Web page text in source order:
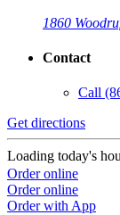
1860
Contact
Call
Get directions
Loading today's
Order online
Order online
Order with App